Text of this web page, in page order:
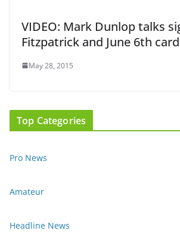
VIDEO: Mark Dunlop talks
Fitzpatrick and June 6th
May 28, 2015
Top Categories
Pro News
Amateur
Headline News